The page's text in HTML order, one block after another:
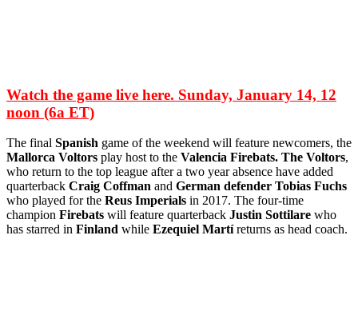
Watch the game live here. Sunday, January 14, 12
noon (6a ET)
The final Spanish game of the weekend will feature newcomers, the
Mallorca Voltors play host to the Valencia Firebats. The Voltors,
who return to the top league after a two year absence have added
quarterback Craig Coffman and German defender Tobias Fuchs
who played for the Reus Imperials in 2017. The four-time
champion Firebats will feature quarterback Justin Sottilare who
has starred in Finland while Ezequiel Martíreturns as head coach.